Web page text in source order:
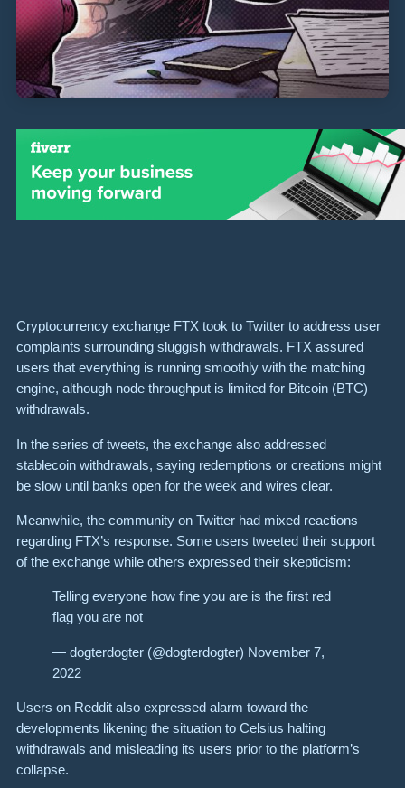
Cryptocurrency exchange FTX took to Twitter to address user
complaints surrounding sluggish withdrawals. FTX assured
users that everything is running smoothly with the matching
engine, although node throughput is limited for Bitcoin (BTC)
withdrawals.
In the series of tweets, the exchange also addressed
stablecoin withdrawals, saying redemptions or creations might
be slow until banks open for the week and wires clear.
Meanwhile, the community on Twitter had mixed reactions
regarding FTX’s response. Some users tweeted their support
of the exchange while others expressed their skepticism:
Telling everyone how fine you are is the first red
flag you are not
— dogterdogter (@dogterdogter) November 7,
2022
Users on Reddit also expressed alarm toward the
developments likening the situation to Celsius halting
withdrawals and misleading its users prior to the platform’s
collapse.